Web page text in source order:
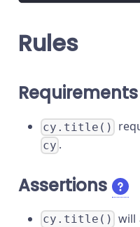
Rules
Requirements
cy.title()
cy .
Assertions
cy.title() will